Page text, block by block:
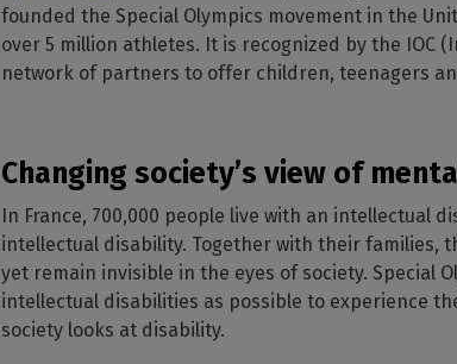
Your REST API solution
DTF - DTG RIP SOFTWARE
Caldera Direct-to-
Garment
RIP software for DTG printing
founded the Special Olympics movement in the
over 5 million athletes. It is recognized by the IOC
network of partners to offer children, teenagers
Changing society’s view of
In France, 700,000 people live with an intellectual
intellectual disability. Together with their families,
yet remain invisible in the eyes of society. Special
intellectual disabilities as possible to experience
society looks at disability.